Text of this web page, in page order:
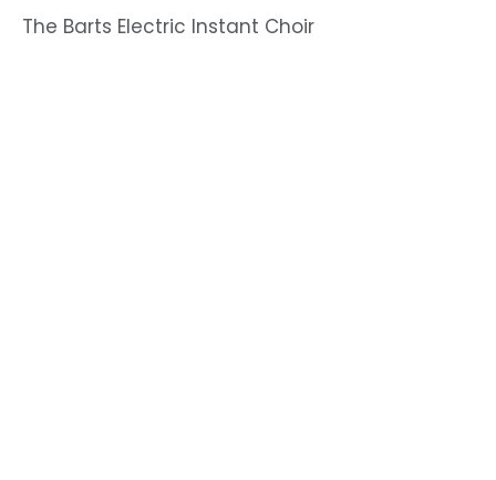
The Barts Electric Instant Choir